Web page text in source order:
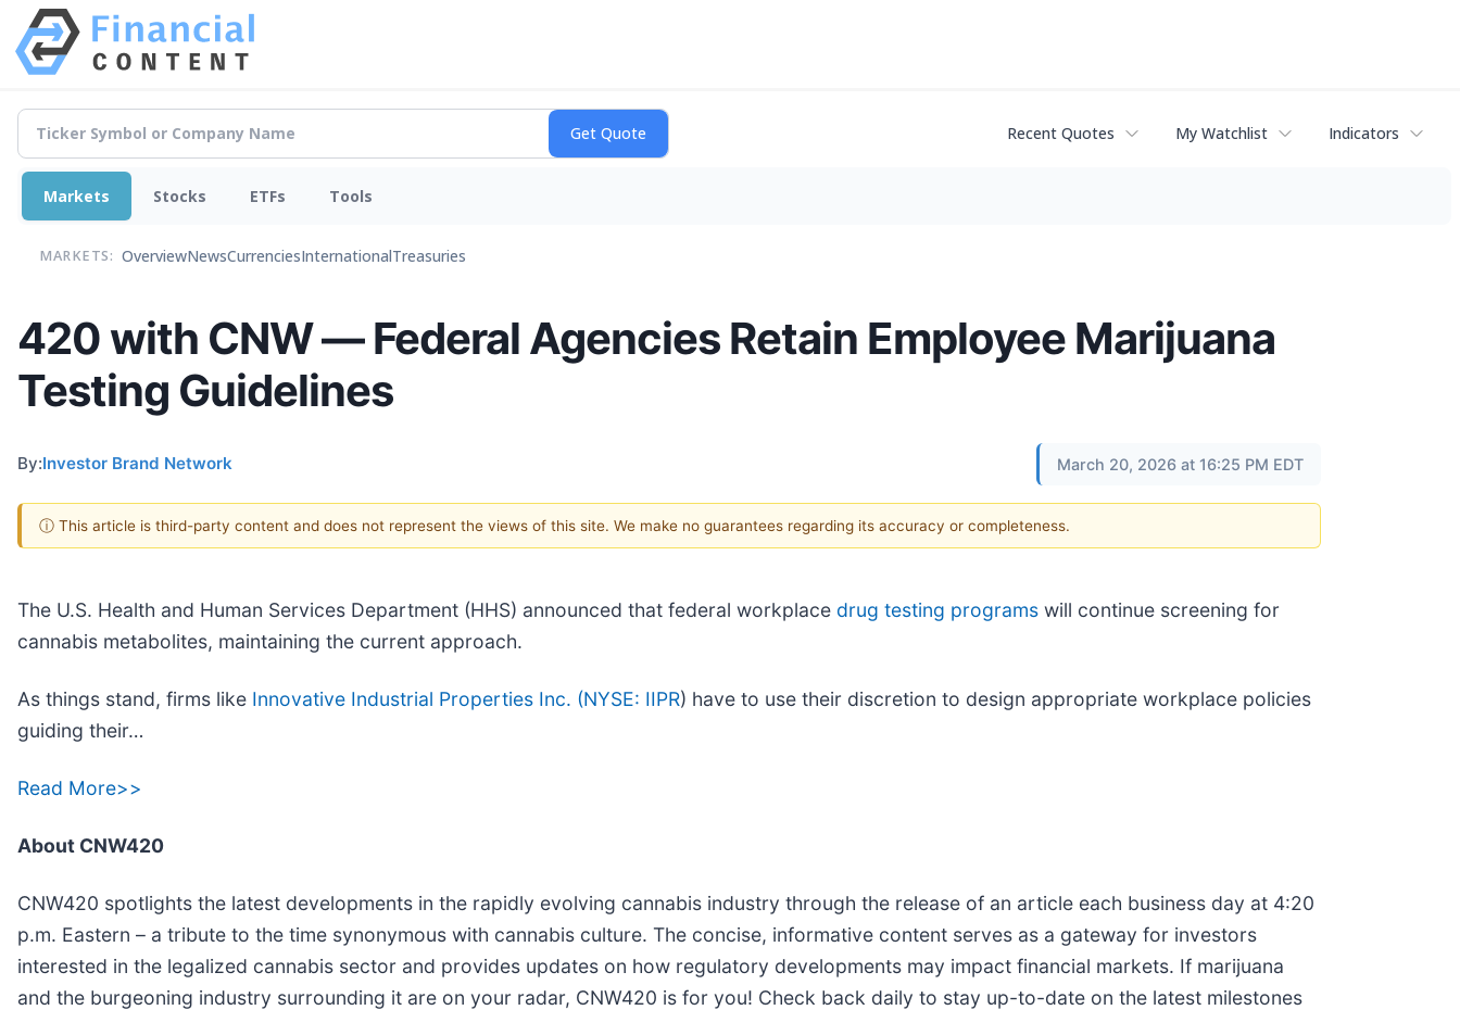
Recent Quotes My Watchlist Indicators
Markets Stocks ETFs Tools
MARKETS: OverviewNewsCurrenciesInternationalTreasuries
420 with CNW — Federal Agencies Retain Employee Marijuana
Testing Guidelines
By:Investor Brand Network March 20, 2026 at 16:25 PM EDT
ⓘ This article is third-party content and does not represent the views of this site. We make no guarantees regarding its accuracy or completeness.
The U.S. Health and Human Services Department (HHS) announced that federal workplace drug testing programs will continue screening for
cannabis metabolites, maintaining the current approach.
As things stand, firms like Innovative Industrial Properties Inc. (NYSE: IIPR) have to use their discretion to design appropriate workplace policies
guiding their…
Read More>>
About CNW420
CNW420 spotlights the latest developments in the rapidly evolving cannabis industry through the release of an article each business day at 4:20
p.m. Eastern – a tribute to the time synonymous with cannabis culture. The concise, informative content serves as a gateway for investors
interested in the legalized cannabis sector and provides updates on how regulatory developments may impact financial markets. If marijuana
and the burgeoning industry surrounding it are on your radar, CNW420 is for you! Check back daily to stay up-to-date on the latest milestones